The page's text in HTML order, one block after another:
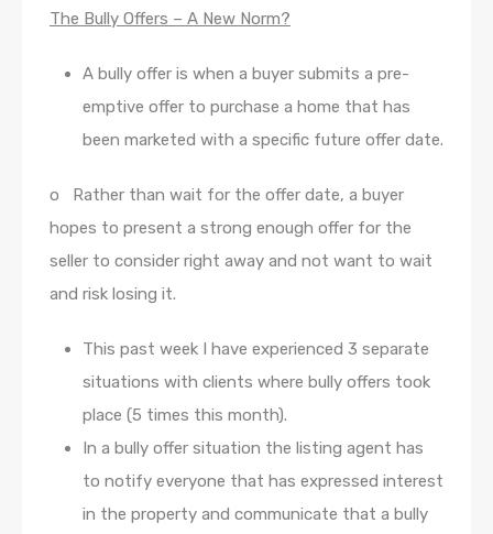
The Bully Offers – A New Norm?
A bully offer is when a buyer submits a pre-
emptive offer to purchase a home that has
been marketed with a specific future offer date.
o Rather than wait for the offer date, a buyer
hopes to present a strong enough offer for the
seller to consider right away and not want to wait
and risk losing it.
This past week I have experienced 3 separate
situations with clients where bully offers took
place (5 times this month).
In a bully offer situation the listing agent has
to notify everyone that has expressed interest
in the property and communicate that a bully